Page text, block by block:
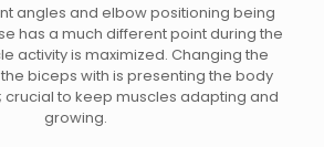
angles and elbow positioning being
has a much different point during the
activity is maximized. Changing the
biceps with is presenting the body
crucial to keep muscles adapting and
growing.